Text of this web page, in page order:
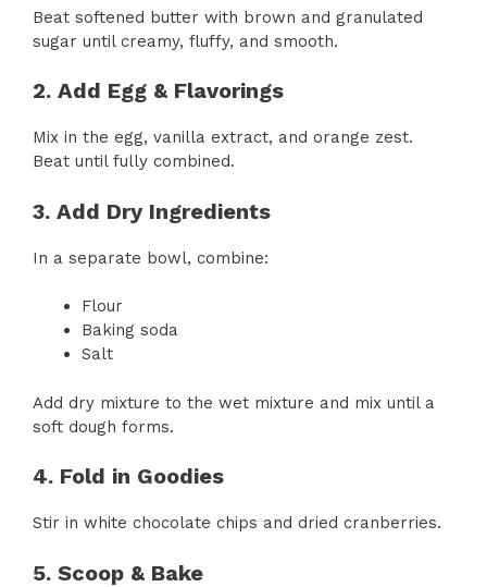
Beat softened butter with brown and granulated
sugar until creamy, fluffy, and smooth.
2. Add Egg & Flavorings
Mix in the egg, vanilla extract, and orange zest.
Beat until fully combined.
3. Add Dry Ingredients
In a separate bowl, combine:
Flour
Baking soda
Salt
Add dry mixture to the wet mixture and mix until a
soft dough forms.
4. Fold in Goodies
Stir in white chocolate chips and dried cranberries.
5. Scoop & Bake